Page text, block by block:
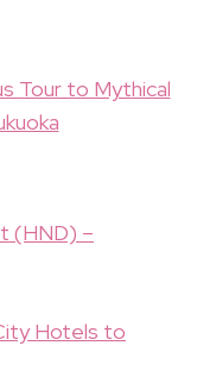
Tour to Mythical
(HND) –
Hotels to